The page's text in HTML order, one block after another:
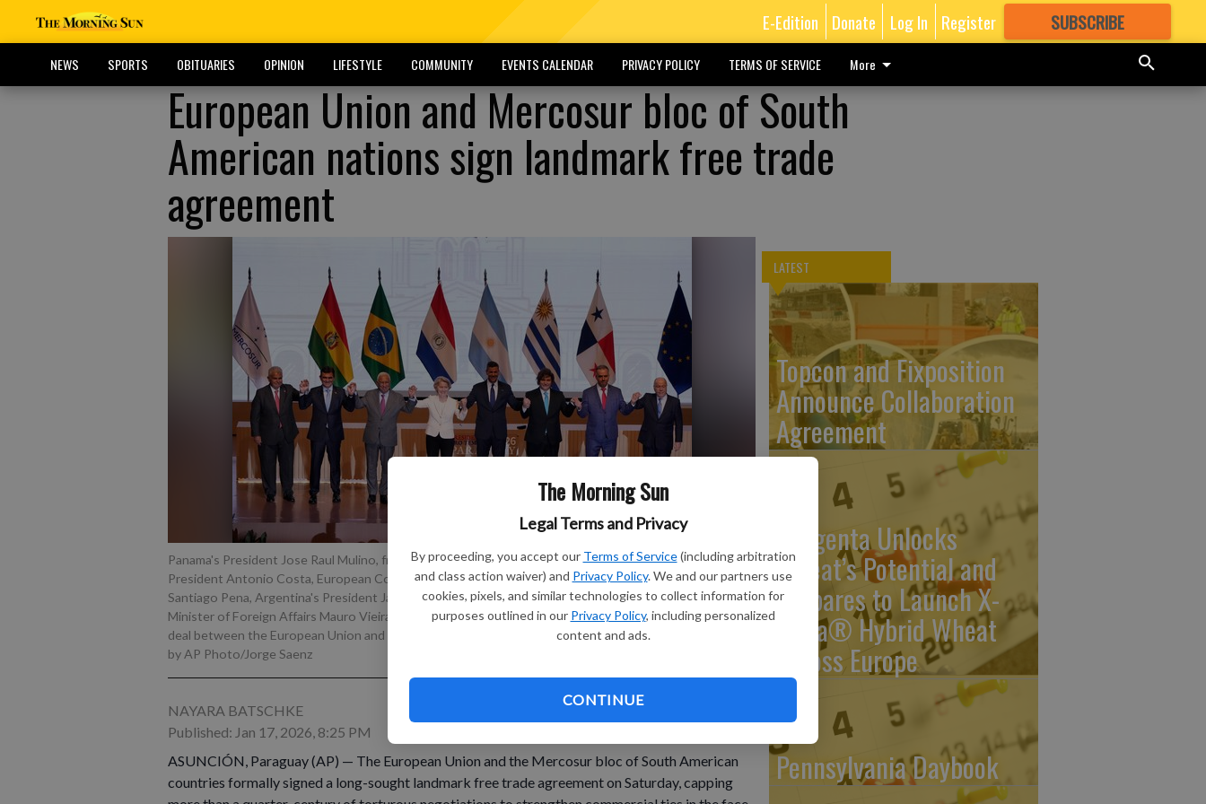
The Morning Sun
Legal Terms and Privacy
By proceeding, you accept our Terms of Service (including arbitration
and class action waiver) and Privacy Policy. We and our partners use
cookies, pixels, and similar technologies to collect information for
purposes outlined in our Privacy Policy, including personalized
content and ads.
CONTINUE
E-Edition Donate Log In Register SUBSCRIBE
GREAT CONTENT
NEWS SPORTS OBITUARIES OPINION LIFESTYLE COMMUNITY EVENTS CALENDAR PRIVACY POLICY TERMS OF SERVICE More
European Union and Mercosur bloc of South
American nations sign landmark free trade
agreement
Panama's President Jose Raul Mulino, from left, Bolivian President Rodrigo Paz, European Council
President Antonio Costa, European Commission President Ursula von der Leyen, Paraguay's President
Santiago Pena, Argentina's President Javier Milei, Uruguay's President Yamandu Orsi and Brazilian
Minister of Foreign Affairs Mauro Vieira, pose for a group photo during a meeting to sign a free trade
deal between the European Union and Mercosur in Asuncion, Paraguay, Saturday, Jan. 17, 2026.
by AP Photo/Jorge Saenz
NAYARA BATSCHKE
Published: Jan 17, 2026, 8:25 PM
ASUNCIÓN, Paraguay (AP) — The European Union and the Mercosur bloc of South American
countries formally signed a long-sought landmark free trade agreement on Saturday, capping
LATEST
Topcon and Fixposition
Announce Collaboration
Agreement
Syngenta Unlocks
Wheat’s Potential and
Prepares to Launch X-
Terra® Hybrid Wheat
Across Europe
Pennsylvania Daybook